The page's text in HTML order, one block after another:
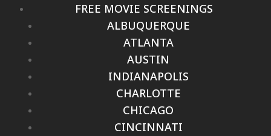
FREE MOVIE SCREENINGS
ALBUQUERQUE
ATLANTA
AUSTIN
INDIANAPOLIS
CHARLOTTE
CHICAGO
CINCINNATI